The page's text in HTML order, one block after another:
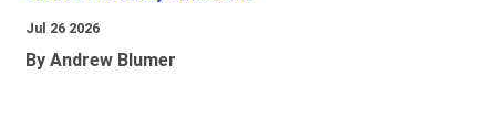
Jul 26 2026
By Andrew Blumer